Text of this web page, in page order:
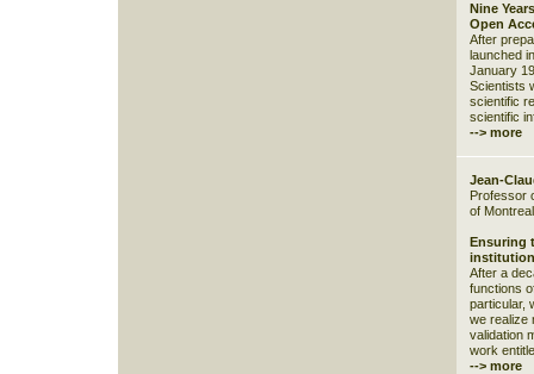
Nine
Open
After
launched
January
Scientists
scientific
scientific
--> more
Jean-
Professor
of Montreal
Ensuring
After a
functions
particular,
we realize
validation
work
--> more